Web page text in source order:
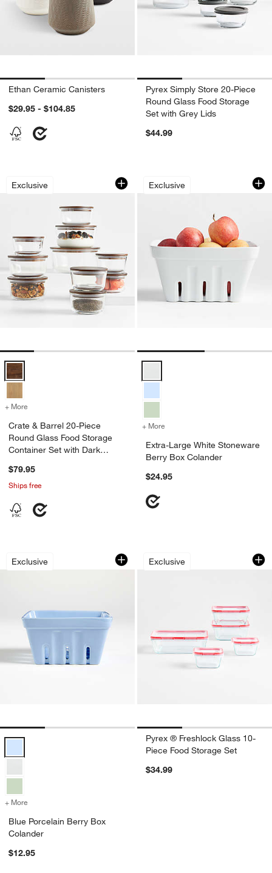
Ethan Ceramic Canisters
$29.95 - $104.85
Pyrex Simply Store 20-Piece
Round Glass Food Storage
Set with Grey Lids
$44.99
Exclusive
Crate & Barrel 20-Piece Round
Carousel showing item 1 through 1 of 4
Crate & Barrel 20-Piece Round Glass Food Storage Container Set
+ More
Crate & Barrel 20-Piece
Round Glass Food Storage
Container Set with Dark
$79.95
Ships free
Exclusive
Extra-Large
Carousel showing item 1 through
+ More
Extra-Large White Stoneware
Berry Box Colander
$24.95
Exclusive
Blue Porcelain Berry Box Colander
Carousel showing item 1 through 1 of 3
Blue Porcelain Berry Box Colander Options
+ More
Blue Porcelain Berry Box
Colander
$12.95
Exclusive
Pyrex ®
Carousel showing item 1 through
Pyrex ® Freshlock Glass 10-
Piece Food Storage Set
$34.99